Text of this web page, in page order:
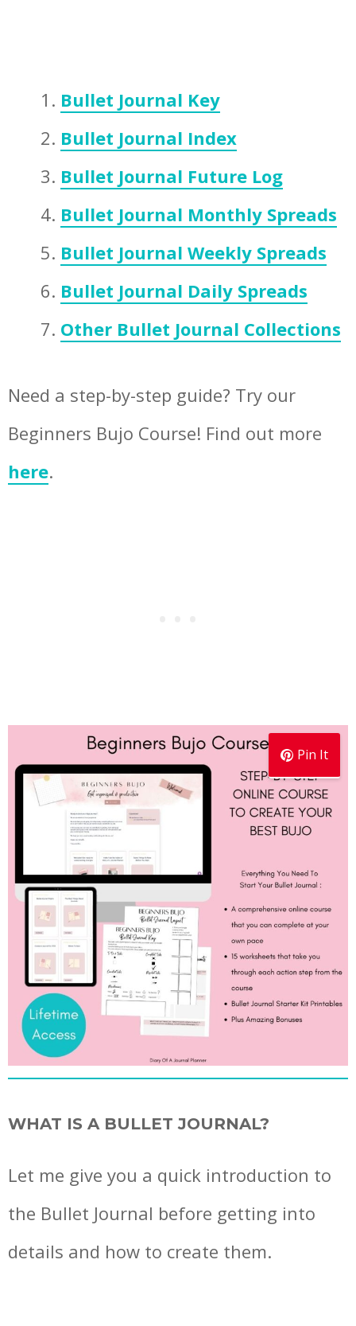
Bullet Journal Key
Bullet Journal Index
Bullet Journal Future Log
Bullet Journal Monthly Spreads
Bullet Journal Weekly Spreads
Bullet Journal Daily Spreads
Other Bullet Journal Collections
Need a step-by-step guide? Try our
Beginners Bujo Course! Find out more
here.
Pin It
WHAT IS A BULLET JOURNAL?
Let me give you a quick introduction to
the Bullet Journal before getting into
details and how to create them.